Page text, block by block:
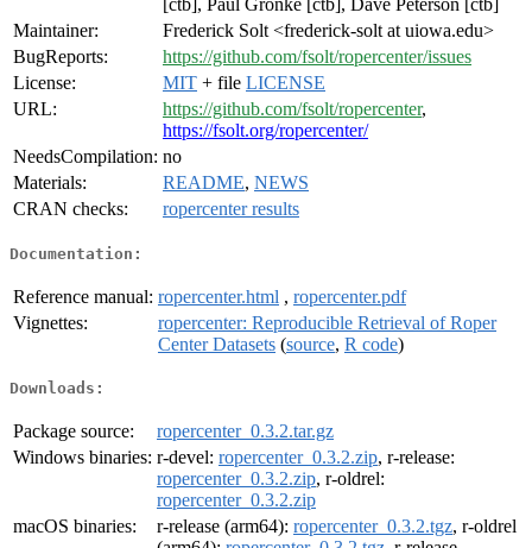
[ctb], Paul Gronke [ctb], Dave Peterson [ctb]
Maintainer:
Frederick Solt <frederick-solt at uiowa.edu>
BugReports:
https://github.com/fsolt/ropercenter/issues
License:
MIT + file LICENSE
URL:
https://github.com/fsolt/ropercenter,
https://fsolt.org/ropercenter/
NeedsCompilation: no
Materials:
README, NEWS
CRAN checks:
ropercenter results
Documentation:
Reference manual: ropercenter.html , ropercenter.pdf
Vignettes:
ropercenter: Reproducible Retrieval of Roper
Center Datasets (source, R code)
Downloads:
Package source:
ropercenter_0.3.2.tar.gz
Windows binaries: r-devel: ropercenter_0.3.2.zip, r-release:
ropercenter_0.3.2.zip, r-oldrel:
ropercenter_0.3.2.zip
macOS binaries:
r-release (arm64): ropercenter_0.3.2.tgz, r-oldrel